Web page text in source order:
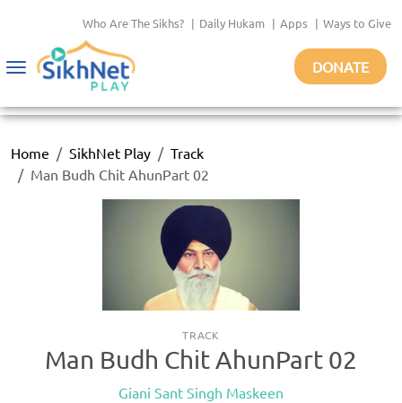
Who Are The Sikhs? | Daily Hukam | Apps | Ways to Give
Toggle
DONATE
Home SikhNet Play
Track
Man Budh Chit AhunPart 02
TRACK
Man Budh Chit AhunPart 02
Giani Sant Singh Maskeen